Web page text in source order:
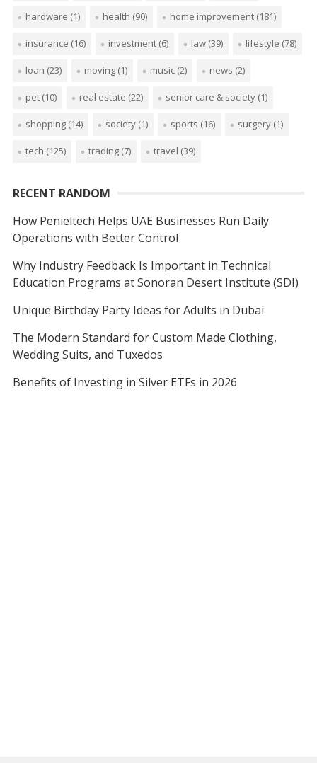
hardware (1) health (90) home improvement(181)
insurance (16) investment(6) law(39) lifestyle (78)
loan (23) moving(1) music(2) news (2)
pet(10) real estate (22) senior care & society(1)
shopping(14) society(1) sports (16) surgery(1)
tech (125) trading(7) travel (39)
RECENT RANDOM
How Penieltech Helps UAE Businesses Run Daily
Operations with Better Control
Why Industry Feedback Is Important in Technical
Education Programs at Sonoran Desert Institute (SDI)
Unique Birthday Party Ideas for Adults in Dubai
The Modern Standard for Custom Made Clothing,
Wedding Suits, and Tuxedos
Benefits of Investing in Silver ETFs in 2026